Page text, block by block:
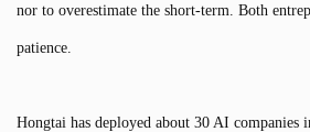
nor to overestimate the short-term. Both
patience.
Hongtai has deployed about 30 AI companies